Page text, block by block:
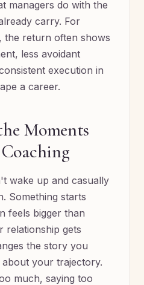
managers do with the
carry. For
the return often shows
less avoidant
execution in
a career.
Moments
wake up and casually
Something starts
feels bigger than
relationship gets
the story you
your trajectory.
much, saying too